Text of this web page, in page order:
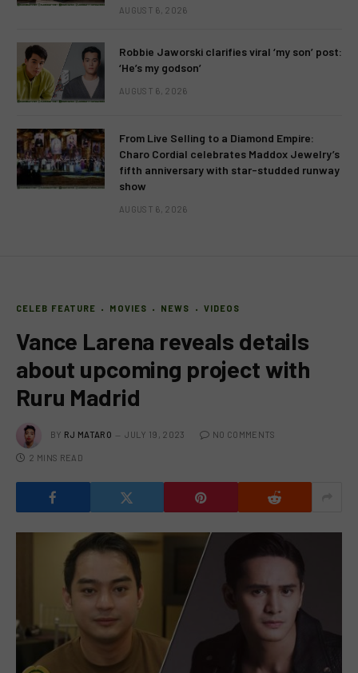
AUGUST 6, 2026
Robbie Jaworski clarifies viral ‘my son’ post:
‘He’s my godson’
AUGUST 6, 2026
From Live Selling to a Diamond Empire:
Charo Cordial celebrates Maddox Jewelry’s
fifth anniversary with star-studded runway
show
AUGUST 6, 2026
CELEB FEATURE MOVIES NEWS VIDEOS
Vance Larena reveals details
about upcoming project with
Ruru Madrid
BY RJ MATARO JULY 19, 2023 NO COMMENTS
2 MINS READ